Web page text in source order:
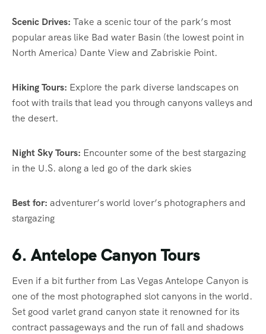
Scenic Drives: Take a scenic tour of the park’s most
popular areas like Bad water Basin (the lowest point in
North America) Dante View and Zabriskie Point.
Hiking Tours: Explore the park diverse landscapes on
foot with trails that lead you through canyons valleys and
the desert.
Night Sky Tours: Encounter some of the best stargazing
in the U.S. along a led go of the dark skies
Best for: adventurer’s world lover’s photographers and
stargazing
6. Antelope Canyon Tours
Even if a bit further from Las Vegas Antelope Canyon is
one of the most photographed slot canyons in the world.
Set good varlet grand canyon state it renowned for its
contract passageways and the run of fall and shadows